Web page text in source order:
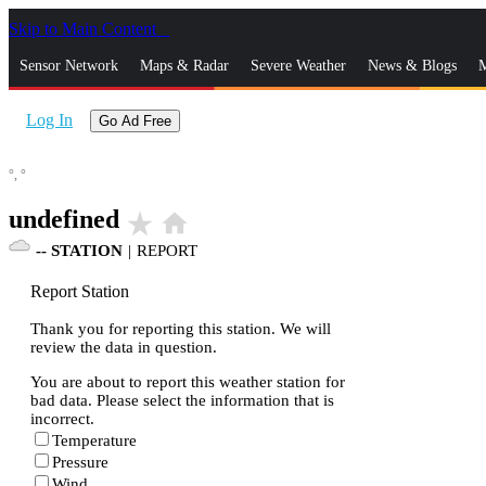
Skip to Main Content
Sensor Network Maps & Radar Severe Weather News & Blogs
Log In Go Ad Free
°, °
undefined star_rate home
-- STATION | REPORT
Report Station
Thank you for reporting this station. We will
review the data in question.
You are about to report this weather station for
bad data. Please select the information that is
incorrect.
Temperature
Pressure